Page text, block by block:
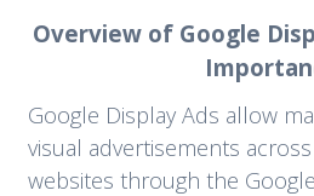
Overview of Google
Google Display Ads allow
visual advertisements
websites through the